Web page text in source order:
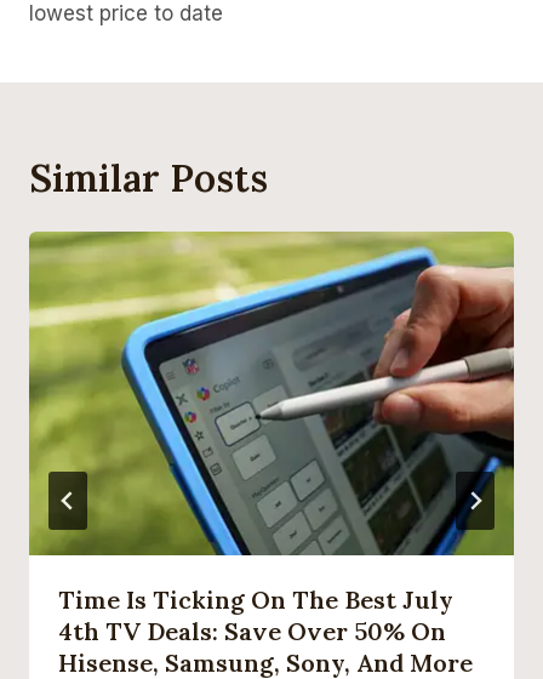
lowest price to date
Similar Posts
Time Is Ticking On The Best July
4th TV Deals: Save Over 50% On
Hisense, Samsung, Sony, And More